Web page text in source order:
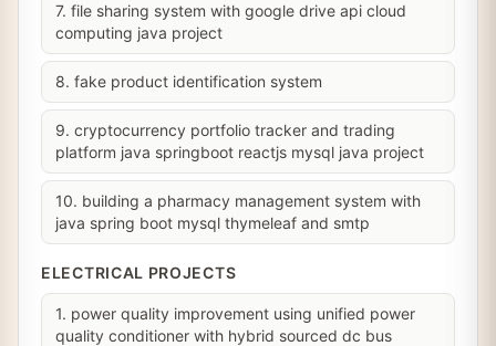
7. file sharing system with google drive api cloud
computing java project
8. fake product identification system
9. cryptocurrency portfolio tracker and trading
platform java springboot reactjs mysql java project
10. building a pharmacy management system with
java spring boot mysql thymeleaf and smtp
ELECTRICAL PROJECTS
1. power quality improvement using unified power
quality conditioner with hybrid sourced dc bus